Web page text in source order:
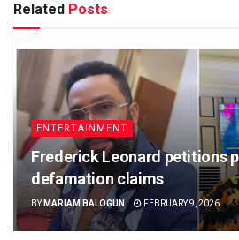
Related Posts
ENTERTAINMENT
Frederick Leonard petitions
defamation claims
BY MARIAM BALOGUN FEBRUARY 9, 2026